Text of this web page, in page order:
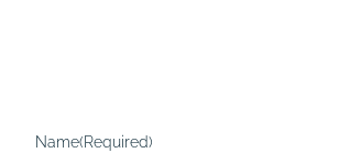
Name(Required)